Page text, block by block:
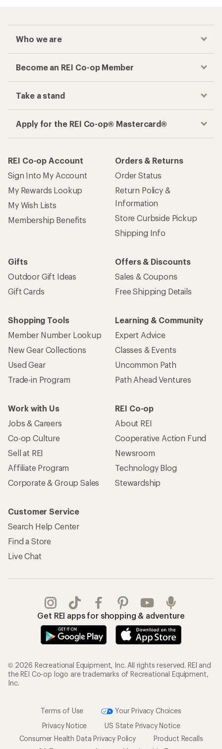
Who we are
Become an REI Co-op Member
Take a stand
Apply for the REI Co-op® Mastercard®
REI Co-op Account
Sign Into My Account
My Rewards Lookup
My Wish Lists
Membership Benefits
Orders & Returns
Order Status
Return Policy &
Information
Store Curbside Pickup
Shipping Info
Gifts
Outdoor Gift Ideas
Gift Cards
Offers & Discounts
Sales & Coupons
Free Shipping Details
Shopping Tools
Member Number Lookup
New Gear Collections
Used Gear
Trade-in Program
Learning & Community
Expert Advice
Classes & Events
Uncommon Path
Path Ahead Ventures
Work with Us
Jobs & Careers
Co-op Culture
Sell at REI
Affiliate Program
Corporate & Group Sales
REI Co-op
About REI
Cooperative Action Fund
Newsroom
Technology Blog
Stewardship
Customer Service
Search Help Center
Find a Store
Live Chat
Get REI apps for shopping & adventure
© 2026 Recreational Equipment, Inc. All rights reserved. REI and
the REI Co-op logo are trademarks of Recreational Equipment,
Inc.
Terms of Use
Your Privacy Choices
Privacy Notice
US State Privacy Notice
Consumer Health Data Privacy Policy
Product Recalls